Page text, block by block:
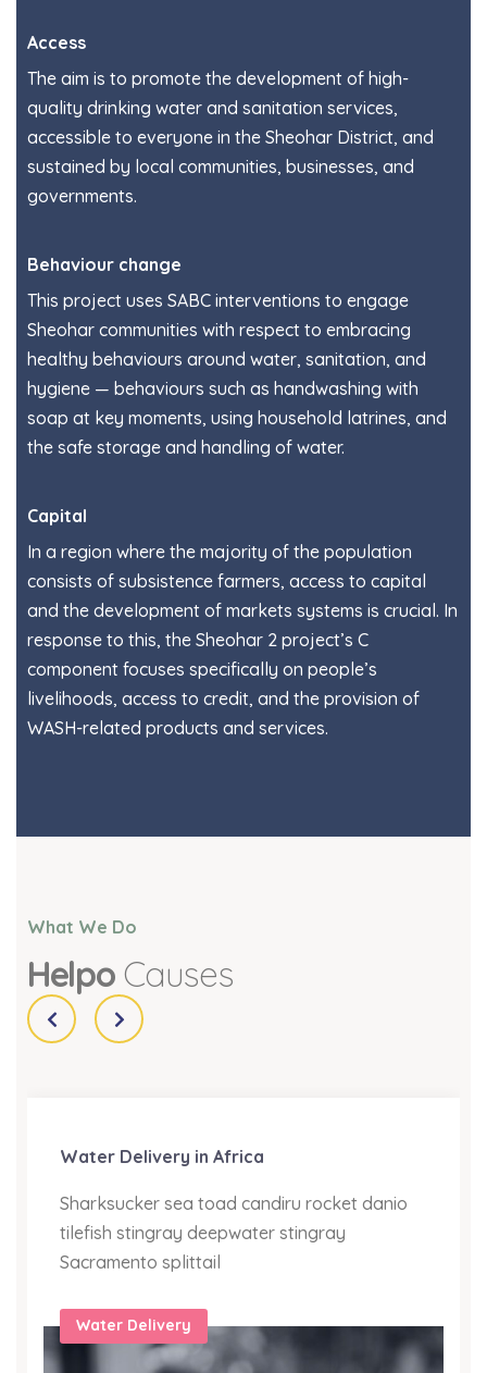
Access
The aim is to promote the development of high-
quality drinking water and sanitation services,
accessible to everyone in the Sheohar District, and
sustained by local communities, businesses, and
governments.
Behaviour change
This project uses SABC interventions to engage
Sheohar communities with respect to embracing
healthy behaviours around water, sanitation, and
hygiene — behaviours such as handwashing with
soap at key moments, using household latrines, and
the safe storage and handling of water.
Capital
In a region where the majority of the population
consists of subsistence farmers, access to capital
and the development of markets systems is crucial. In
response to this, the Sheohar 2 project’s C
component focuses specifically on people’s
livelihoods, access to credit, and the provision of
WASH-related products and services.
What We Do
Helpo Causes
Water Delivery in Africa
Sharksucker sea toad candiru rocket danio
tilefish stingray deepwater stingray
Sacramento splittail
Water Delivery